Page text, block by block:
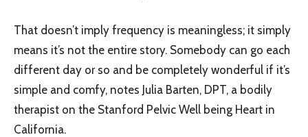
That doesn’t imply frequency is meaningless; it simply
means it’s not the entire story. Somebody can go each
different day or so and be completely wonderful if it’s
simple and comfy, notes Julia Barten, DPT, a bodily
therapist on the Stanford Pelvic Well being Heart in
California.